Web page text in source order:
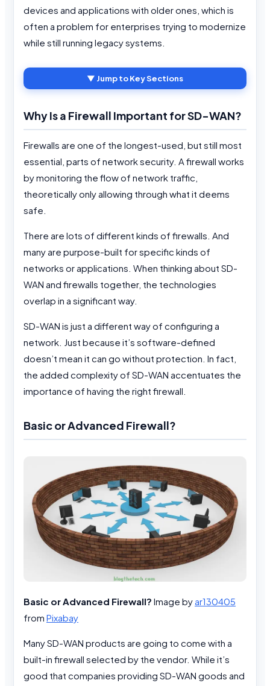
devices and applications with older ones, which is
often a problem for enterprises trying to modernize
while still running legacy systems.
▼ Jump to Key Sections
Why Is a Firewall Important for SD-WAN?
Firewalls are one of the longest-used, but still most
essential, parts of network security. A firewall works
by monitoring the flow of network traffic,
theoretically only allowing through what it deems
safe.
There are lots of different kinds of firewalls. And
many are purpose-built for specific kinds of
networks or applications. When thinking about SD-
WAN and firewalls together, the technologies
overlap in a significant way.
SD-WAN is just a different way of configuring a
network. Just because it’s software-defined
doesn’t mean it can go without protection. In fact,
the added complexity of SD-WAN accentuates the
importance of having the right firewall.
Basic or Advanced Firewall?
Basic or Advanced Firewall? Image byar130405
from Pixabay
Many SD-WAN products are going to come with a
built-in firewall selected by the vendor. While it’s
good that companies providing SD-WAN goods and